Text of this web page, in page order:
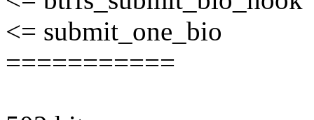
<= submit_one_bio
===========